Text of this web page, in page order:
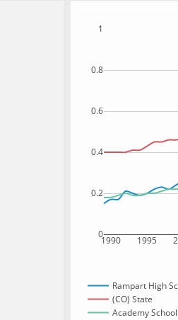
1990 1995
0
0.2
0.4
0.6
0.8
1
Rampart High
(CO) State
Academy